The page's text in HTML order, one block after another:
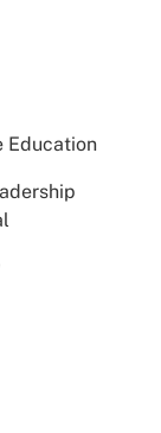
Education